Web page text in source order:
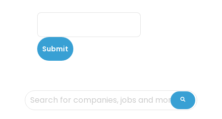
This is a search field with an auto-suggest feature